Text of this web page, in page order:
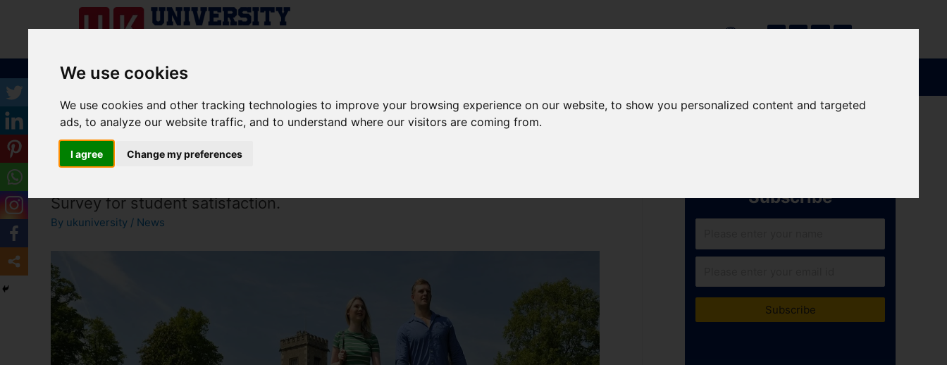
We use cookies
We use cookies and other tracking technologies to improve your browsing experience on our website, to show you personalized content and targeted
ads, to analyze our website traffic, and to understand where our visitors are coming from.
I agree Change my preferences
ABOUT US UNIVERSITY
Survey for student satisfaction.
By ukuniversity / News
Subscribe